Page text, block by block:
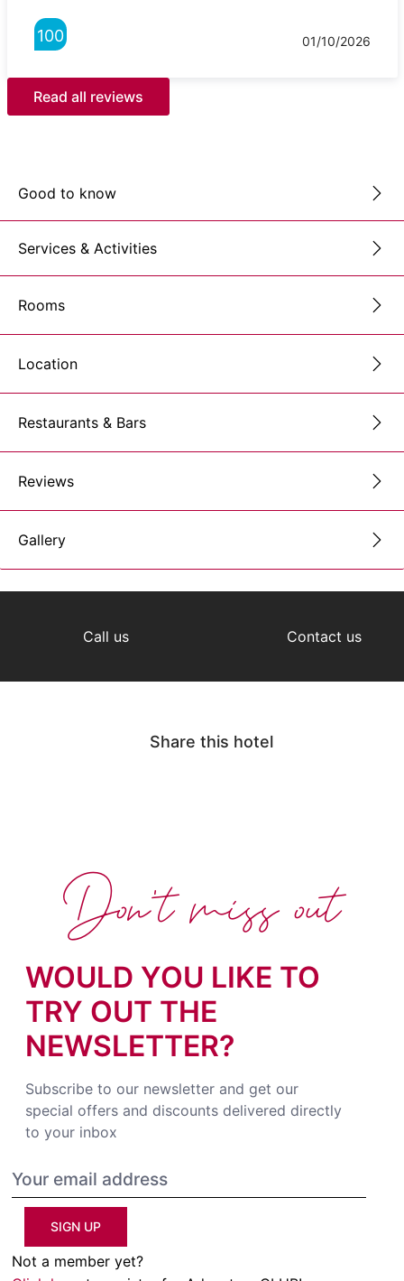
100 01/10/2026
Read all reviews
Good to know
Services & Activities
Rooms
Location
Restaurants & Bars
Reviews
Gallery
Call us Contact us
Share this hotel
WOULD YOU LIKE TO
TRY OUT THE
NEWSLETTER?
Subscribe to our newsletter and get our
special offers and discounts delivered directly
to your inbox
SIGN UP
Not a member yet?
Don't miss out